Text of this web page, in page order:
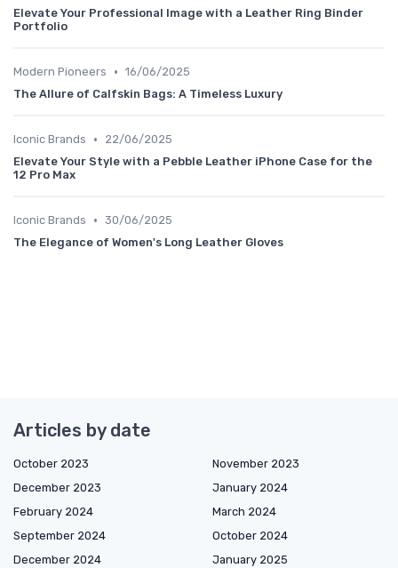
Elevate Your Professional Image with a Leather Ring Binder
Portfolio
Modern Pioneers • 16/06/2025
The Allure of Calfskin Bags: A Timeless Luxury
Iconic Brands •
22/06/2025
Elevate Your Style with a Pebble Leather iPhone Case for the
12 Pro Max
Iconic Brands • 30/06/2025
The Elegance of Women's Long Leather Gloves
Articles by date
October 2023
November 2023
December 2023
January 2024
February 2024
March 2024
September 2024
October 2024
December 2024
January 2025